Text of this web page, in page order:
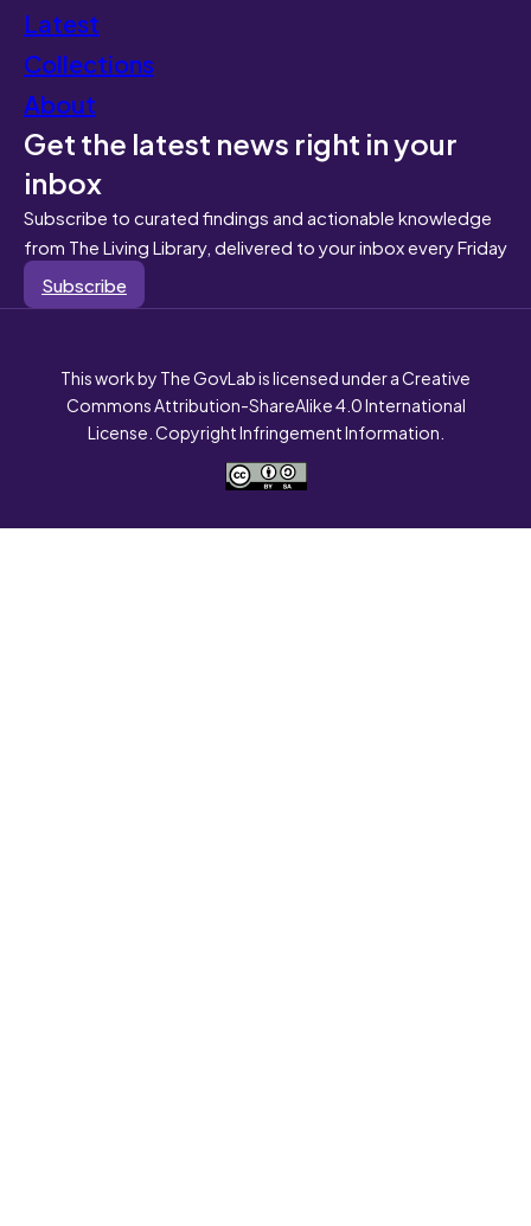
Latest
Collections
About
Get the latest news right in your
inbox
Subscribe to curated findings and actionable knowledge
from The Living Library, delivered to your inbox every Friday
Subscribe
This work by The GovLab is licensed under a Creative
Commons Attribution-ShareAlike 4.0 International
License. Copyright Infringement Information.